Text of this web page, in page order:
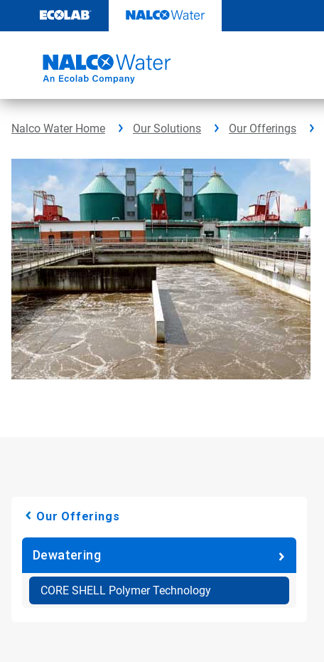
content
Nalco Water Home Our Solutions Our Offerings
Our Offerings
Dewatering
CORE SHELL Polymer Technology